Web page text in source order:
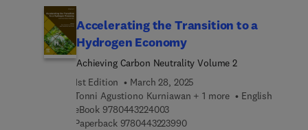
Accelerating the Transition to a
Hydrogen Economy
Achieving Carbon Neutrality Volume 2
1st Edition
March 28, 2025
Tonni Agustiono Kurniawan + 1 more
English
eBook 97804432240039 7 8 0 4 4 3 2 2 4 0 0 3
Paperback 97804432239909 7 8 0 4 4 3 2 2 3 9 9 0